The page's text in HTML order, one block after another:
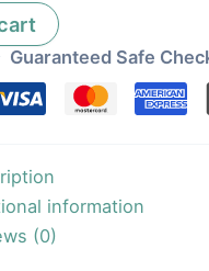
Guaranteed Safe
information
(0)